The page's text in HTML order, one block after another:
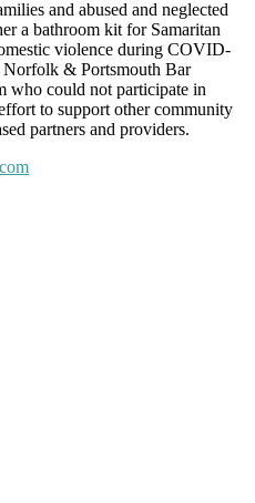
and abused and neglected
a bathroom kit for Samaritan
violence during COVID-
Norfolk & Portsmouth Bar
who could not participate in
to support other community
partners and providers.